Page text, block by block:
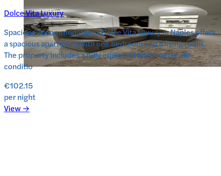
Dolce Vita Luxury
Spacious Accommodations: Dolce Vita Luxury in Naples offers
a spacious apartment with one bedroom and a living room.
The property includes a fully equipped kitchenette, air-
conditio
€102.15
per night
View →